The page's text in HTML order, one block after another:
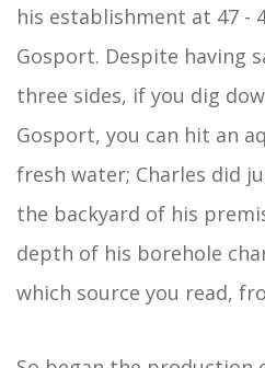
his establishment at 47 -
Gosport. Despite having
three sides, if you dig
Gosport, you can hit an
fresh water; Charles did
the backyard of his
depth of his borehole
which source you read,